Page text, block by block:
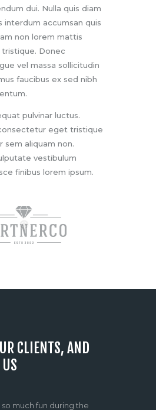
dui. Nulla quis diam
interdum accumsan quis
non lorem mattis
Donec
vel massa sollicitudin
faucibus ex sed nibh
pulvinar luctus.
eget tristique
aliquam non.
vestibulum
finibus lorem ipsum.
CLIENTS, AND
so much fun during the